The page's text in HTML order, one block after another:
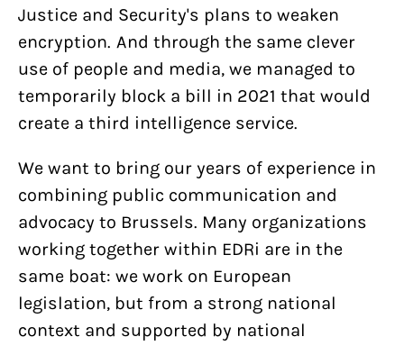
Justice and Security's plans to weaken
encryption. And through the same clever
use of people and media, we managed to
temporarily block a bill in 2021 that would
create a third intelligence service.
We want to bring our years of experience in
combining public communication and
advocacy to Brussels. Many organizations
working together within EDRi are in the
same boat: we work on European
legislation, but from a strong national
context and supported by national